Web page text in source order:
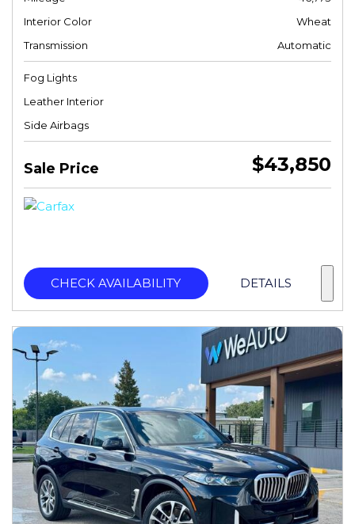
Interior Color
Wheat
Transmission
Automatic
Fog Lights
Leather Interior
Side Airbags
Sale Price $43,850
CHECK AVAILABILITY DETAILS